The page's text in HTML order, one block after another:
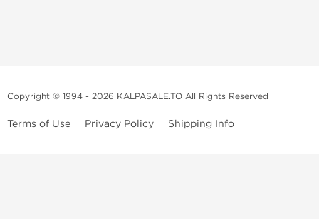
Copyright © 1994 - 2026 KALPASALE.TO All Rights Reserved
Terms of Use Privacy Policy Shipping Info